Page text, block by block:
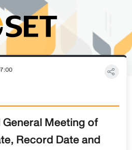
Meeting of
Record Date and